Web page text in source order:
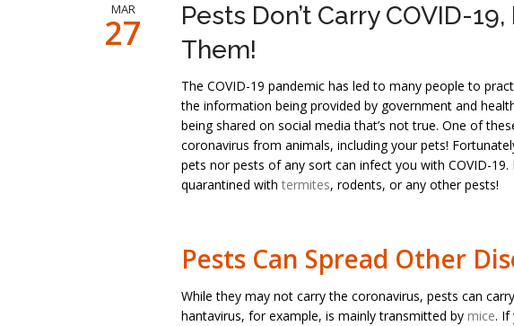
MAR
27
Pests Don’t Carry COVID-
Them!
The COVID-19 pandemic has led to many people to
the information being provided by government and
being shared on social media that’s not true. One of
coronavirus from animals, including your pets!
pets nor pests of any sort can infect you with COVID-
quarantined with termites, rodents, or any other pests!
Pests Can Spread Other
While they may not carry the coronavirus, pests can
hantavirus, for example, is mainly transmitted by mice. If